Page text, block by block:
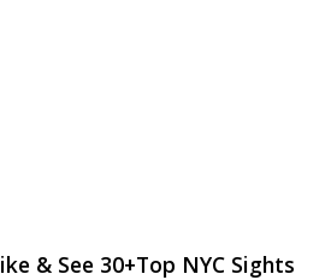
& See 30+Top NYC Sights